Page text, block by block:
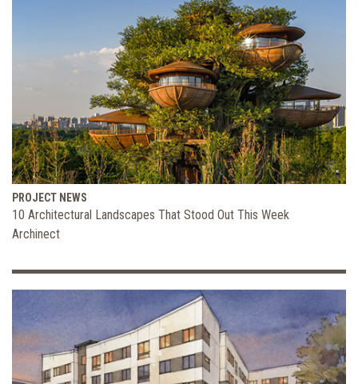
PROJECT NEWS
10 Architectural Landscapes That Stood Out This Week
Archinect